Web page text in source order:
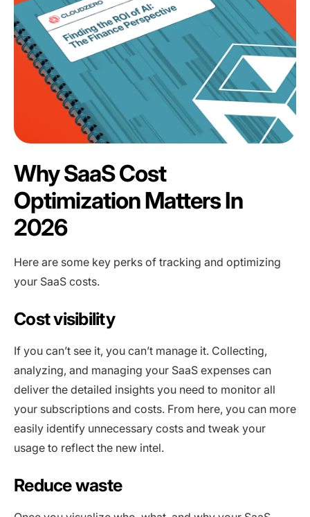
Why SaaS Cost
Optimization Matters In
2026
Here are some key perks of tracking and optimizing
your SaaS costs.
Cost visibility
If you can’t see it, you can’t manage it. Collecting,
analyzing, and managing your SaaS expenses can
deliver the detailed insights you need to monitor all
your subscriptions and costs. From here, you can more
easily identify unnecessary costs and tweak your
usage to reflect the new intel.
Reduce waste